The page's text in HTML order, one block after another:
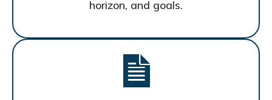
horizon, and goals.